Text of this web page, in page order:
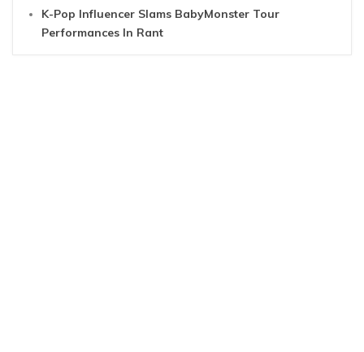
K-Pop Influencer Slams BabyMonster Tour
Performances In Rant